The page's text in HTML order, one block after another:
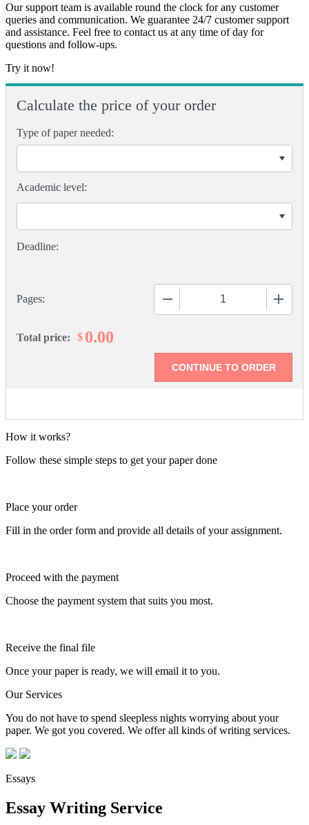
Our support team is available round the clock for any customer
queries and communication. We guarantee 24/7 customer support
and assistance. Feel free to contact us at any time of day for
questions and follow-ups.
Try it now!
Calculate the price of your order
Type of paper needed:
Pages:
Academic level:
Total price: $ 0.00
How it works?
Follow these simple steps to get your paper done
Place your order
Fill in the order form and provide all details of your assignment.
Proceed with the payment
Choose the payment system that suits you most.
Receive the final file
Once your paper is ready, we will email it to you.
Our Services
You do not have to spend sleepless nights worrying about your
paper. We got you covered. We offer all kinds of writing services.
Essays
Essay Writing Service